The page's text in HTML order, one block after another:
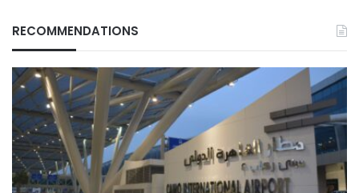
RECOMMENDATIONS